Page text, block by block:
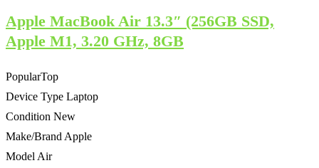
Apple MacBook Air 13.3″ (256GB SSD,
Apple M1, 3.20 GHz, 8GB
PopularTop
Device Type Laptop
Condition New
Make/Brand Apple
Model Air